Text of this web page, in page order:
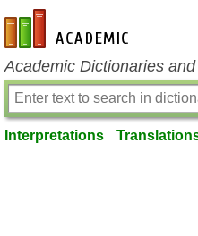
en-academic.com
Academic Dictionaries
Interpretations